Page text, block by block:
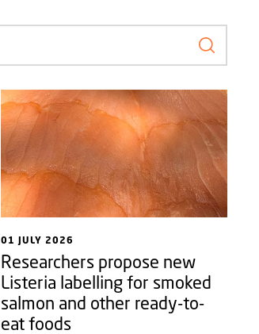
Search
01 JULY 2026
Researchers propose new
Listeria labelling for smoked
salmon and other ready-to-
eat foods